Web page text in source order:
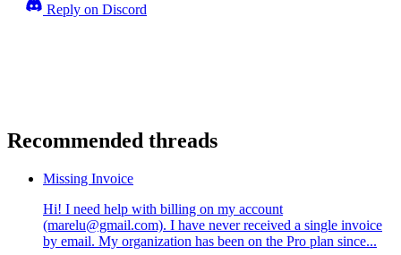
Reply on Discord
Recommended threads
Missing Invoice
Hi! I need help with billing on my account
(marelu@gmail.com). I have never received a single invoice
by email. My organization has been on the Pro plan since...